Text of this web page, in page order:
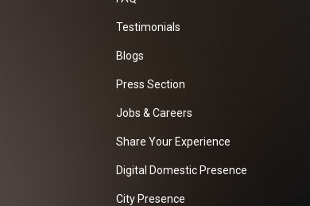
Testimonials
Blogs
Press Section
Jobs & Careers
Share Your Experience
Digital Domestic Presence
City Presence